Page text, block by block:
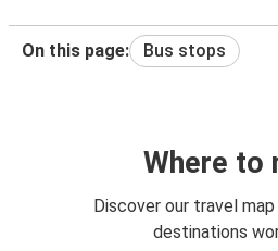
On this page: Bus stops
Where to
Discover our travel
destinations